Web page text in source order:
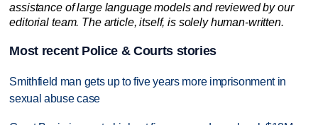
assistance of large language models and reviewed by our
editorial team. The article, itself, is solely human-written.
Most recent Police & Courts stories
Smithfield man gets up to five years more imprisonment in
sexual abuse case